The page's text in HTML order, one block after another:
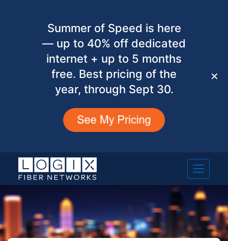
Summer of Speed is here
— up to 40% off dedicated
internet + up to 5 months
free. Best pricing of the
year, through Sept 30.
✕